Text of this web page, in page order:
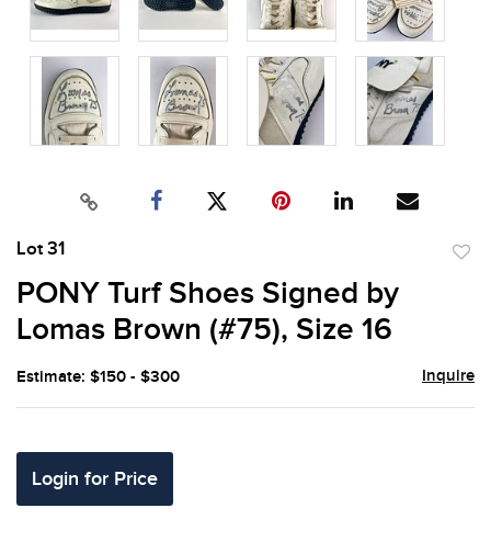
Lot 31
PONY Turf Shoes Signed by
Lomas Brown (#75), Size 16
Estimate: $150 - $300 Inquire
Login for Price